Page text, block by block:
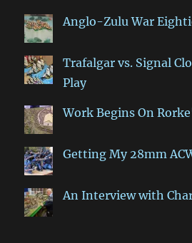
Anglo-Zulu War
Trafalgar vs. Signal
Play
Work Begins On
Getting My 28mm
An Interview with